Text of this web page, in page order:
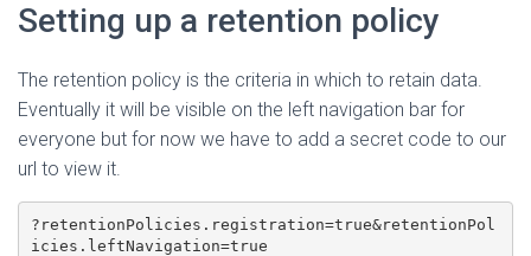
Setting up a retention policy
The retention policy is the criteria in which to retain data.
Eventually it will be visible on the left navigation bar for
everyone but for now we have to add a secret code to our
url to view it.
?retentionPolicies.registration=true&retentionPol
icies.leftNavigation=true